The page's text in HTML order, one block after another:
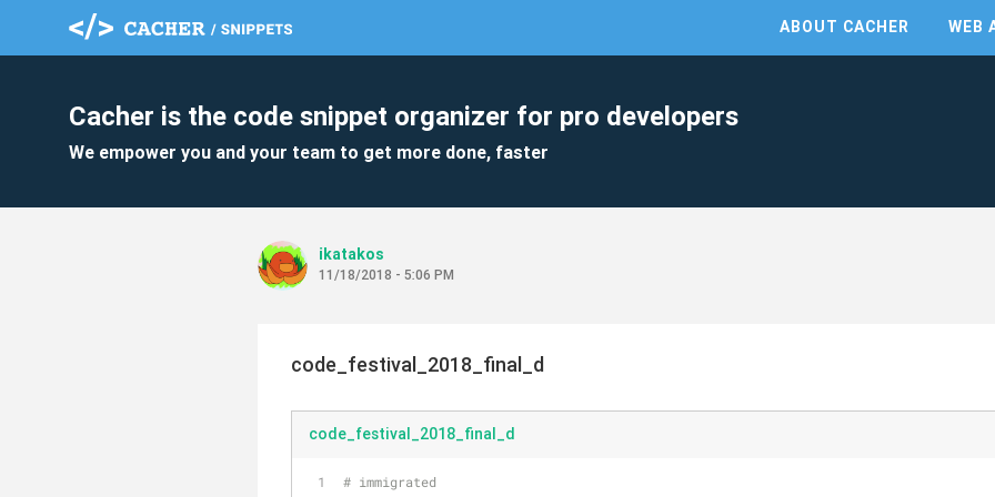
ABOUT CACHER WEB
Cacher is the code snippet organizer for pro developers
We empower you and your team to get more done, faster
ikatakos
11/18/2018 - 5:06 PM
code_festival_2018_final_d
code_festival_2018_final_d
# immigrated